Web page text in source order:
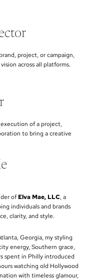
project, or campaign,
across all platforms.
of a project,
to bring a creative
ofElva Mae, LLC, a
individuals and brands
clarity, and style.
Georgia, my styling
energy, Southern grace,
spent in Philly introduced
watching old Hollywood
with timeless glamour,